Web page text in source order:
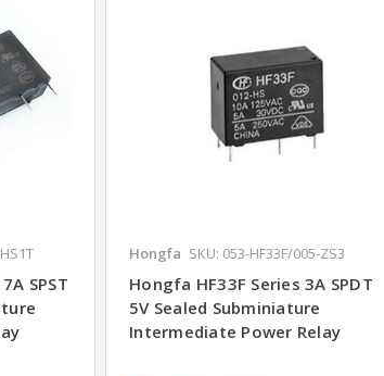
SPST
Hongfa SKU: 053-HF33F/005-ZS3
Hongfa HF33F Series 3A SPDT
5V Sealed Subminiature
Intermediate Power Relay